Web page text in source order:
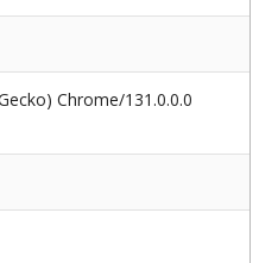
Chrome/131.0.0.0